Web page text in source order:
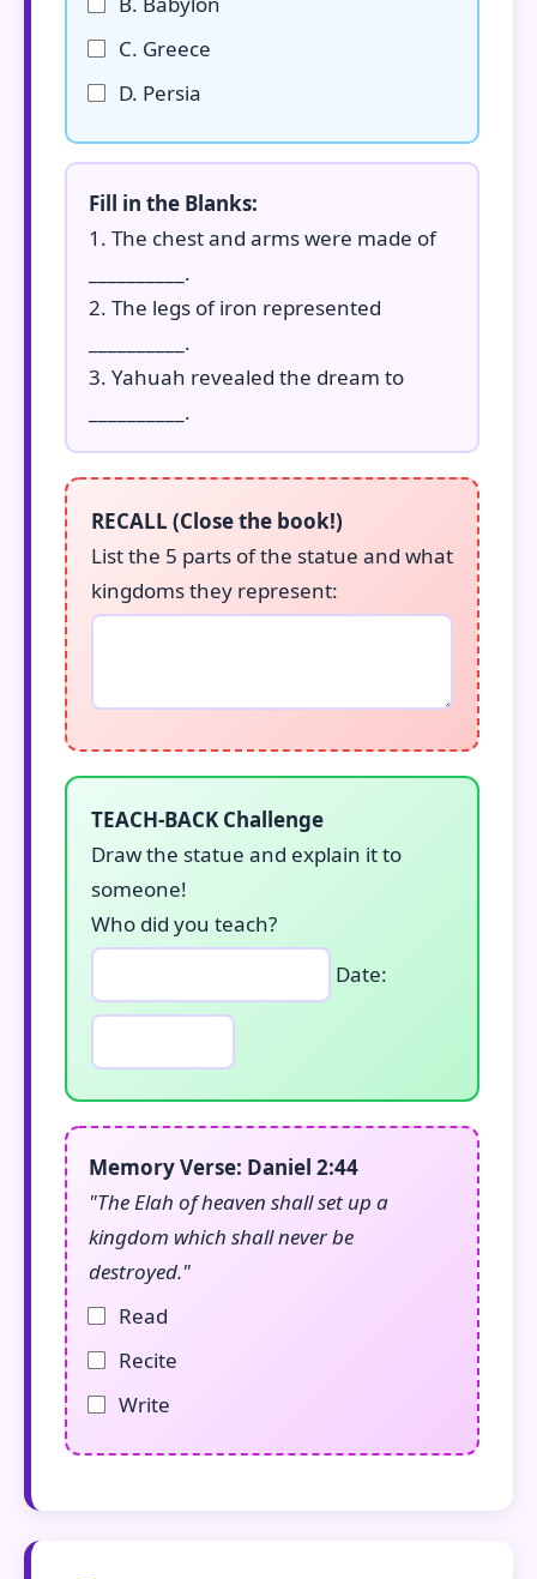
C. Greece
D. Persia
Fill in the Blanks:
1. The chest and arms were made of
__________.
2. The legs of iron represented
__________.
3. Yahuah revealed the dream to
__________.
RECALL (Close the book!)
List the 5 parts of the statue and what
kingdoms they represent:
TEACH-BACK Challenge
Draw the statue and explain it to
someone!
Who did you teach?
Date:
Memory Verse: Daniel 2:44
"The Elah of heaven shall set up a
kingdom which shall never be
destroyed."
Read
Recite
Write